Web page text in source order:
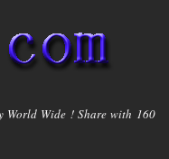
World Wide ! Share with 160